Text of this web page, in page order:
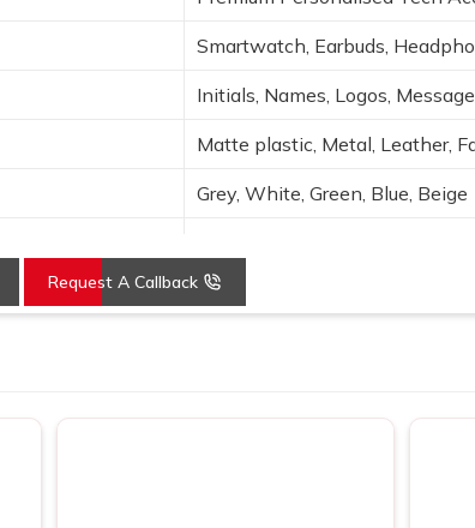
Smartwatch, Earbuds,
Initials, Names, Logos,
Matte plastic, Metal, Leather,
Grey, White, Green, Blue, Beige
Wireless charging, Bluetooth,
Request A Callback